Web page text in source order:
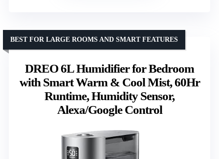
DREO 6L Humidifier for Bedroom
with Smart Warm & Cool Mist, 60Hr
Runtime, Humidity Sensor,
Alexa/Google Control
BEST FOR LARGE ROOMS AND SMART FEATURES